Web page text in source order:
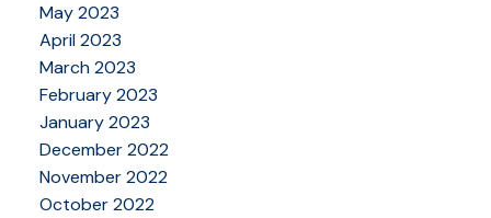
May 2023
April 2023
March 2023
February 2023
January 2023
December 2022
November 2022
October 2022